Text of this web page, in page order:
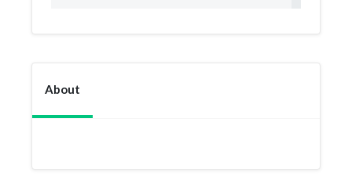
About